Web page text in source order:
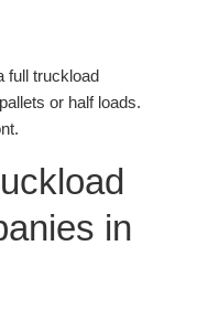
full truckload
or half loads.
in